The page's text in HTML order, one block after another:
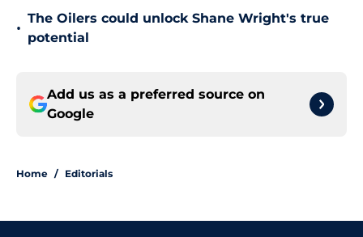
•
The Oilers could unlock Shane Wright's true
potential
Add us as a preferred source on
Google
Home / Editorials